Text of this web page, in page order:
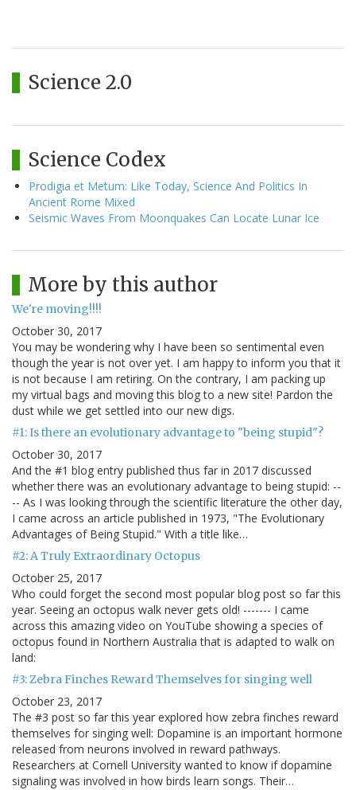
Science 2.0
Science Codex
Prodigia et Metum: Like Today, Science And Politics In
Ancient Rome Mixed
Seismic Waves From Moonquakes Can Locate Lunar Ice
More by this author
We're moving!!!!
October 30, 2017
You may be wondering why I have been so sentimental even
though the year is not over yet. I am happy to inform you that it
is not because I am retiring. On the contrary, I am packing up
my virtual bags and moving this blog to a new site! Pardon the
dust while we get settled into our new digs.
#1: Is there an evolutionary advantage to "being stupid"?
October 30, 2017
And the #1 blog entry published thus far in 2017 discussed
whether there was an evolutionary advantage to being stupid: --
-- As I was looking through the scientific literature the other day,
I came across an article published in 1973, "The Evolutionary
Advantages of Being Stupid." With a title like…
#2: A Truly Extraordinary Octopus
October 25, 2017
Who could forget the second most popular blog post so far this
year. Seeing an octopus walk never gets old! ------- I came
across this amazing video on YouTube showing a species of
octopus found in Northern Australia that is adapted to walk on
land:
#3: Zebra Finches Reward Themselves for singing well
October 23, 2017
The #3 post so far this year explored how zebra finches reward
themselves for singing well: Dopamine is an important hormone
released from neurons involved in reward pathways.
Researchers at Cornell University wanted to know if dopamine
signaling was involved in how birds learn songs. Their…